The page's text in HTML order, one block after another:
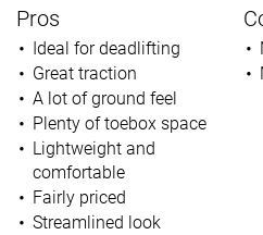
Pros
Ideal for deadlifting
Great traction
A lot of ground feel
Plenty of toebox space
Lightweight and
comfortable
Fairly priced
Streamlined look